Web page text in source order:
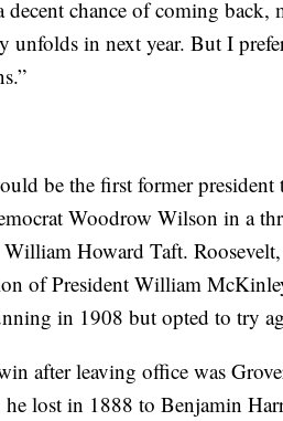
chance of coming back,
unfolds in next year. But I
be the first former
Woodrow Wilson in a
Howard Taft.
of President William
in 1908 but opted to try
after leaving office was
he lost in 1888 to Benjamin